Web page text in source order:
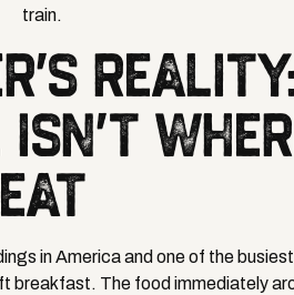
train.
EAT
in America and one of the
breakfast. The food immediately